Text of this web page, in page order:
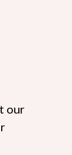
our